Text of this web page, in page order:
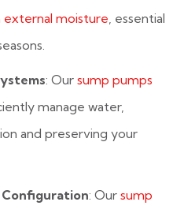
external moisture, essential
: Our sump pumps
manage water,
and preserving your
Configuration: Our sump